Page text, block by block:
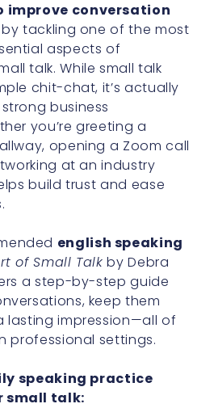
improve conversation
tackling one of the most
aspects of
talk. While small talk
chit-chat, it’s actually
business
you’re greeting a
opening a Zoom call
at an industry
build trust and ease
english speaking
of Small Talk by Debra
a step-by-step guide
keep them
lasting impression—all of
professional settings.
speaking practice
small talk: